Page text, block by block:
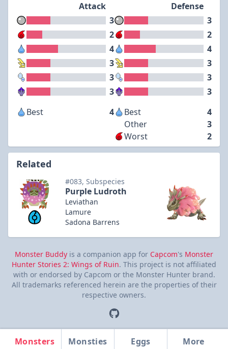
Monsters Monsties Eggs More
Attack
3
2
4
3
3
3
Defense
3
2
4
3
3
3
Best
4 Best
4
Other
3
Worst
2
Related
#083, Subspecies
Purple Ludroth
Leviathan
Lamure
Sadona Barrens
Monster Buddy is a companion app for Capcom's Monster
Hunter Stories 2: Wings of Ruin. This project is not affiliated
with or endorsed by Capcom or the Monster Hunter brand.
All trademarks referenced herein are the properties of their
respective owners.